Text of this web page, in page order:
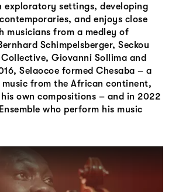
exploratory settings, developing
and enjoys close
musicians from a medley of
Schimpelsberger, Seckou
Giovanni Sollima and
Selaocoe formed Chesaba – a
from the African continent,
own compositions – and in 2022
who perform his music